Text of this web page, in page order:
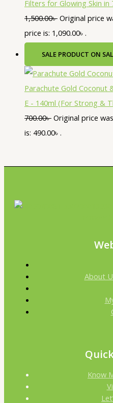
Filters for Glowing Skin in
1,500.00৳ Original price
price is: 1,090.00৳ .
SALE PRODUCT ON
Parachute Gold Coconut
E - 140ml (For Strong &
700.00৳ Original price
is: 490.00৳ .
About
Know